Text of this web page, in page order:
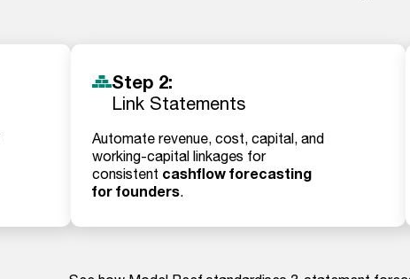
Step 2:
Link Statements
Automate revenue, cost, capital, and
working-capital linkages for
consistent cashflow forecasting
for founders.